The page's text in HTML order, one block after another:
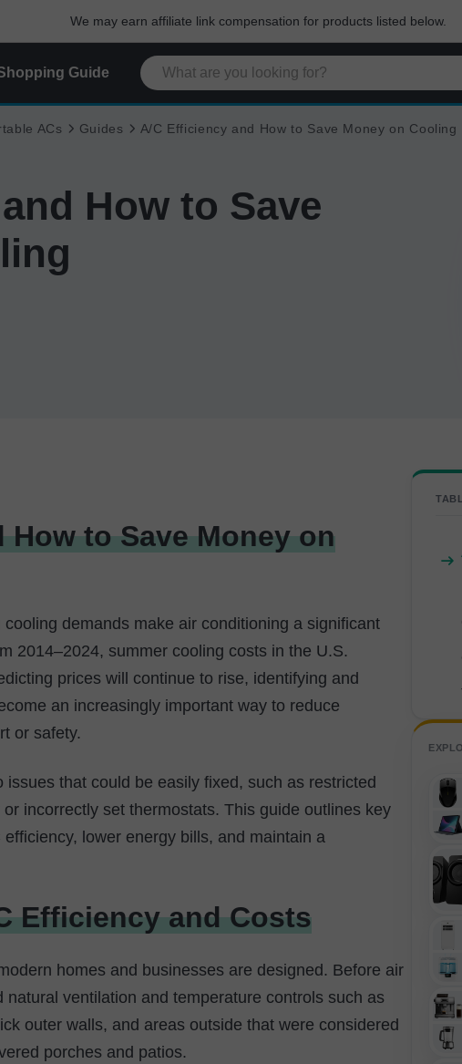
We may earn affiliate link compensation for products listed below.
Guide
ACs Guides A/C Efficiency and How to Save Money on Cooling
How to Save
to Save Money on
demands make air conditioning a significant
2014–2024, summer cooling costs in the U.S.
prices will continue to rise, identifying and
an increasingly important way to reduce
or safety.
that could be easily fixed, such as restricted
incorrectly set thermostats. This guide outlines key
lower energy bills, and maintain a
Efficiency and Costs
homes and businesses are designed. Before air
ventilation and temperature controls such as
outer walls, and areas outside that were considered
porches and patios.